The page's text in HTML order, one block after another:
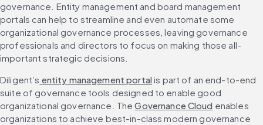
governance. Entity management and board management
portals can help to streamline and even automate some
organizational governance processes, leaving governance
professionals and directors to focus on making those all-
important strategic decisions.
Diligent’s entity management portal is part of an end-to-end
suite of governance tools designed to enable good
organizational governance. The Governance Cloud enables
organizations to achieve best-in-class modern governance